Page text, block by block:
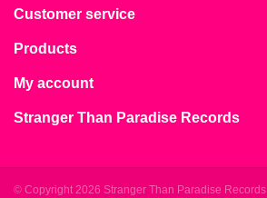
Customer service
Products
My account
Stranger Than Paradise Records
© Copyright 2026 Stranger Than Paradise Records